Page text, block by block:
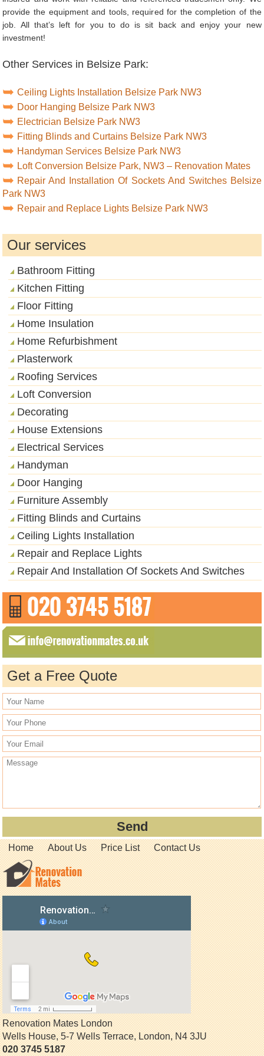
provide the equipment and tools, required for the completion of the
job. All that’s left for you to do is sit back and enjoy your new
investment!
Other Services in Belsize Park:
Ceiling Lights Installation Belsize Park NW3
Door Hanging Belsize Park NW3
Electrician Belsize Park NW3
Fitting Blinds and Curtains Belsize Park NW3
Handyman Services Belsize Park NW3
Loft Conversion Belsize Park, NW3 – Renovation Mates
Repair And Installation Of Sockets And Switches Belsize
Park NW3
Repair and Replace Lights Belsize Park NW3
Our services
Bathroom Fitting
Kitchen Fitting
Floor Fitting
Home Insulation
Home Refurbishment
Plasterwork
Roofing Services
Loft Conversion
Decorating
House Extensions
Electrical Services
Handyman
Door Hanging
Furniture Assembly
Fitting Blinds and Curtains
Ceiling Lights Installation
Repair and Replace Lights
Repair And Installation Of Sockets And Switches
Get a Free Quote
Home About Us Price List Contact Us
Renovation Mates London
Wells House, 5-7 Wells Terrace,London,N4 3JU
020 3745 5187